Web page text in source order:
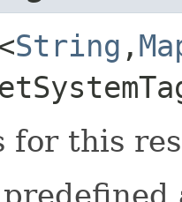
String ,​
for this